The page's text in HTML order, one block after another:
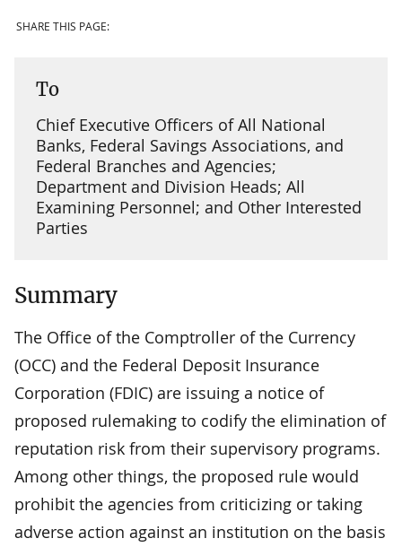
SHARE THIS PAGE:
To
Chief Executive Officers of All National
Banks, Federal Savings Associations, and
Federal Branches and Agencies;
Department and Division Heads; All
Examining Personnel; and Other Interested
Parties
Summary
The Office of the Comptroller of the Currency
(OCC) and the Federal Deposit Insurance
Corporation (FDIC) are issuing a notice of
proposed rulemaking to codify the elimination of
reputation risk from their supervisory programs.
Among other things, the proposed rule would
prohibit the agencies from criticizing or taking
adverse action against an institution on the basis